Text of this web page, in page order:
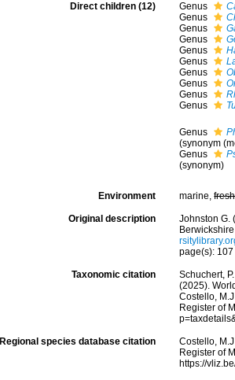
Direct children (12) Genus
Genus
Genus
Genus
Genus
Genus
Genus
Genus
Genus
Genus
Genus
(synonym
Genus
(synonym)
Environment marine,fresh
Original description
Johnston G.
page(s):
Taxonomic citation
Schuchert,
(2025).
Costello,
Register of
Regional species database citation
Costello,
Register of
https://